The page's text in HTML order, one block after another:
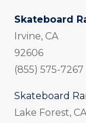
Skateboard
Irvine, CA
92606
(855) 575-7267
Skateboard
Lake Forest, CA